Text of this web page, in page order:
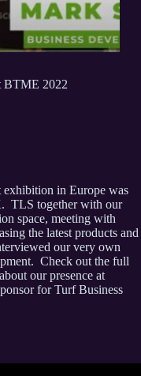
BTME 2022
in Europe was
TLS together with our
space, meeting with
the latest products and
our very own
Check out the full
our presence at
for Turf Business